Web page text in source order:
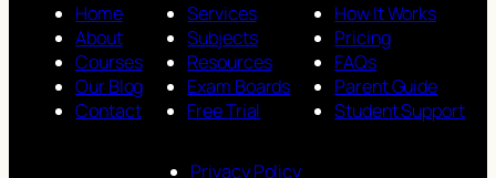
Home
About
Courses
Our Blog
Contact
Services
Subjects
Resources
Exam Boards
Free Trial
How It Works
Pricing
FAQs
Parent Guide
Student Support
Privacy Policy